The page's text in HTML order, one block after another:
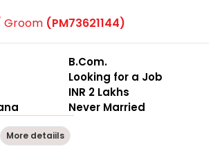
Groom (PM73621144)
B.Com.
Looking for a Job
INR 2 Lakhs
Never Married
More detaiils